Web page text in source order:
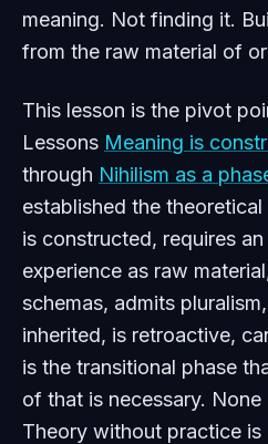
meaning. Not finding it.
from the raw material of
This lesson is the pivot
Lessons Meaning is
through Nihilism as a
established the
is constructed, requires
experience as raw
schemas, admits
inherited, is retroactive,
is the transitional phase
of that is necessary.
Theory without practice